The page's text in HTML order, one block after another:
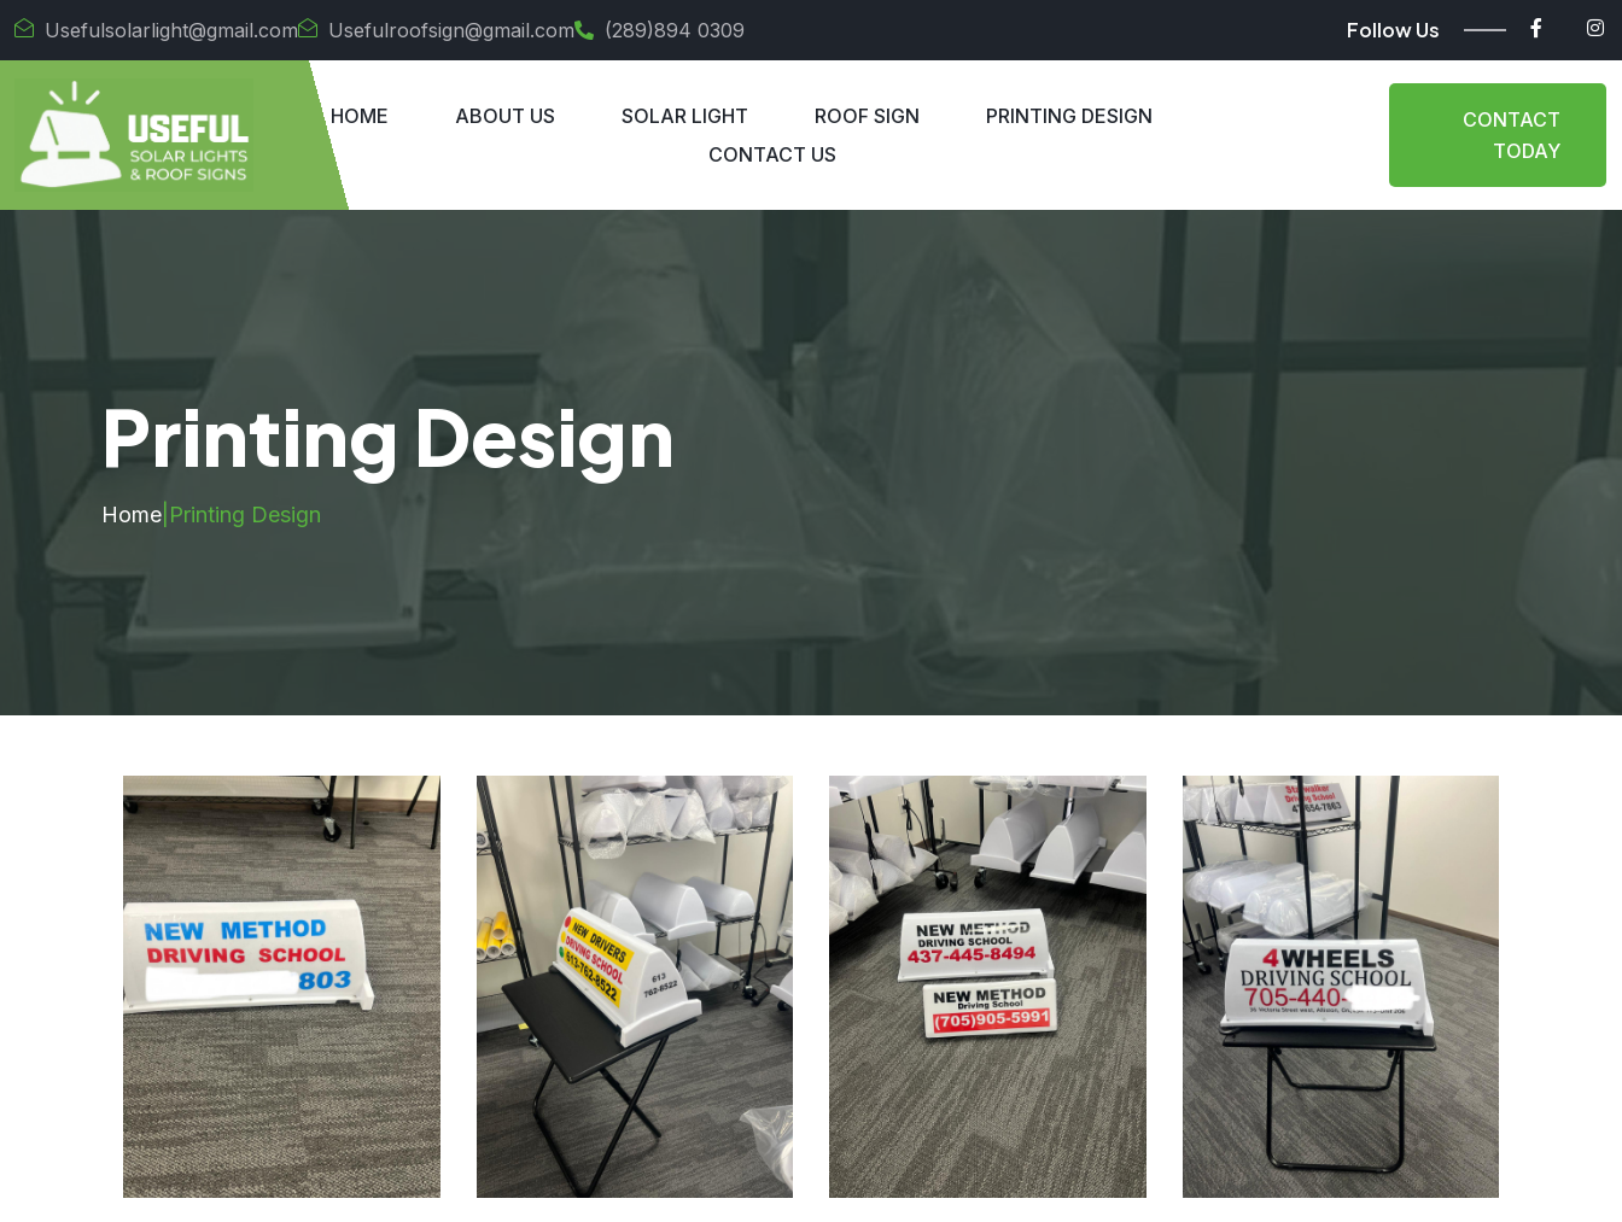
Usefulsolarlight@gmail.com Usefulroofsign@gmail.com (289)894 0309 Follow Us
HOME ABOUT US SOLAR LIGHT ROOF SIGN
PRINTING DESIGN
CONTACT US
CONTACT
TODAY
Printing Design
Home Printing Design